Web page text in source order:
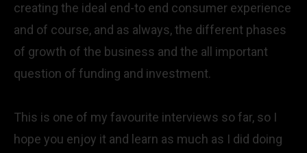
creating the ideal end-to end consumer experience
and of course, and as always, the different phases
of growth of the business and the all important
question of funding and investment.
This is one of my favourite interviews so far, so I
hope you enjoy it and learn as much as I did doing